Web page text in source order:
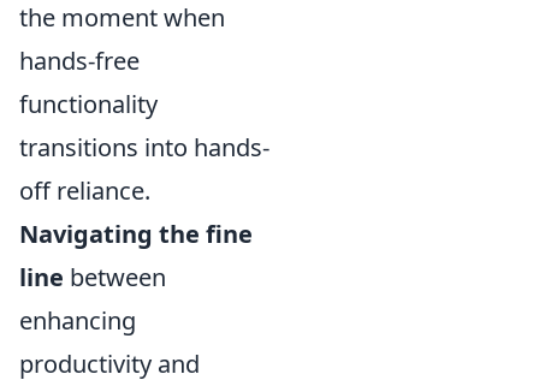
the moment when
hands-free
functionality
transitions into hands-
off reliance.
Navigating the fine
line between
enhancing
productivity and